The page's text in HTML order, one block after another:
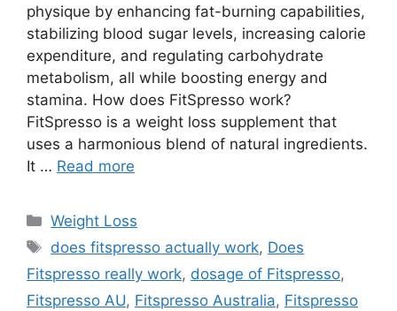
physique by enhancing fat-burning capabilities,
stabilizing blood sugar levels, increasing calorie
expenditure, and regulating carbohydrate
metabolism, all while boosting energy and
stamina. How does FitSpresso work?
FitSpresso is a weight loss supplement that
uses a harmonious blend of natural ingredients.
It … Read more
Categories
Weight Loss
Tags
does fitspresso actually work, Does
Fitspresso really work, dosage of Fitspresso,
Fitspresso AU, Fitspresso Australia, Fitspresso